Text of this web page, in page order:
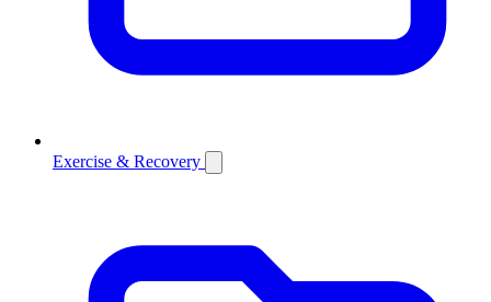
Exercise & Recovery